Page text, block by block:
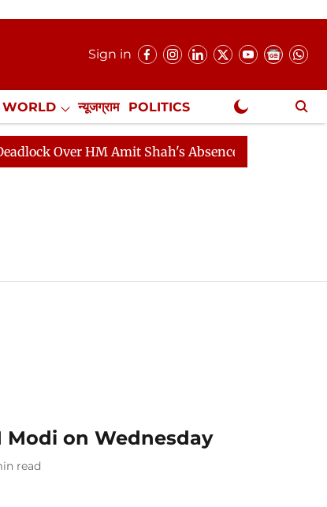
Sign in
WORLD न्यूजग्राम POLITICS
Exclusive
Over HM Amit Shah's Absence Continues
Modi on Wednesday
read